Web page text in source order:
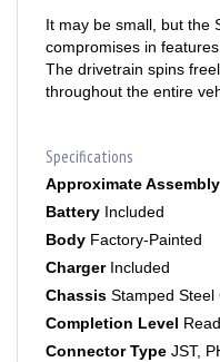
compromises in
The drivetrain spins
throughout the entire
Approximate Assembly
Battery Included
Body Factory-Painted
Charger Included
Chassis Stamped Steel
Completion Level
Connector Type JST,
Differential Spool